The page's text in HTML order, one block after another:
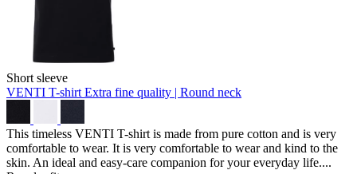
Short sleeve
VENTI T-shirt Extra fine quality | Round neck
This timeless VENTI T-shirt is made from pure cotton and is very
comfortable to wear. It is very comfortable to wear and kind to the
skin. An ideal and easy-care companion for your everyday life....